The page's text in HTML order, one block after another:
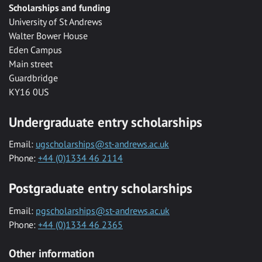
Scholarships and funding
University of St Andrews
Walter Bower House
Eden Campus
Main street
Guardbridge
KY16 0US
Undergraduate entry scholarships
Email: ugscholarships@st-andrews.ac.uk
Phone: +44 (0)1334 46 2114
Postgraduate entry scholarships
Email: pgscholarships@st-andrews.ac.uk
Phone: +44 (0)1334 46 2365
Other information